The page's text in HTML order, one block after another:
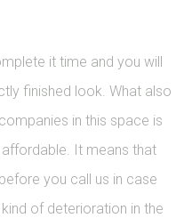
it time and you will
finished look. What also
in this space is
It means that
you call us in case
of deterioration in the